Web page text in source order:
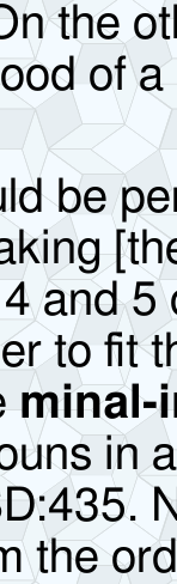
the
of
be
and 5
to fit
minal-
in
the